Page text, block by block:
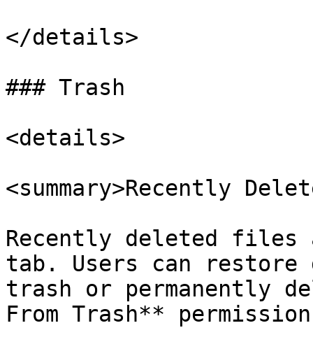
</details>
### Trash
<details>
<summary>Recently
Recently deleted files
tab. Users can
trash or permanently
From Trash**